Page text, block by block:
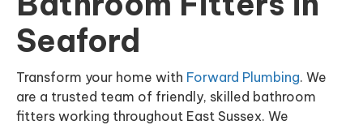
Seaford
Transform your home with Forward Plumbing. We
are a trusted team of friendly, skilled bathroom
fitters working throughout East Sussex. We